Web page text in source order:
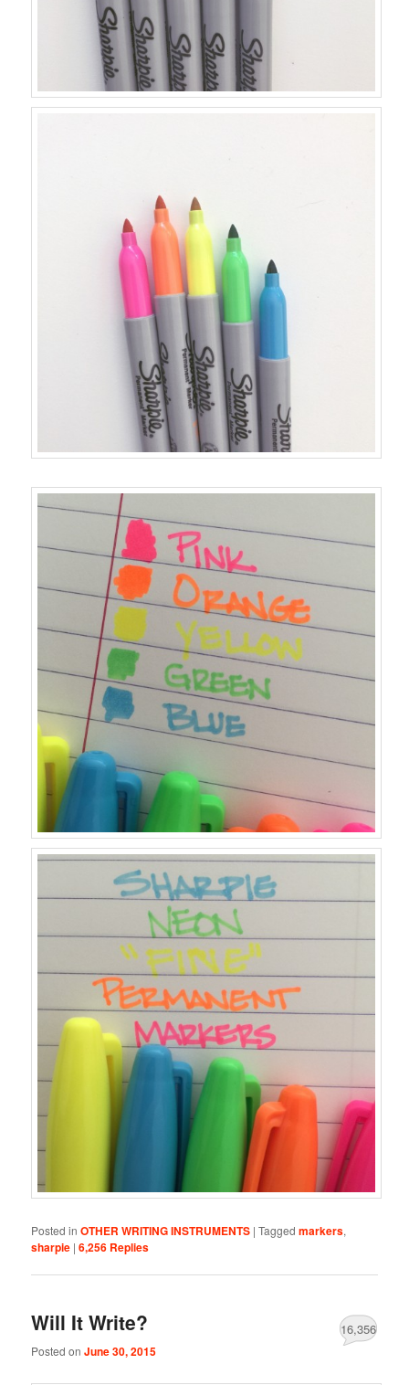
Posted in OTHER WRITING INSTRUMENTS |Tagged markers,
sharpie |6,256 Replies
Will It Write?
Posted onJune 30, 2015
16,356